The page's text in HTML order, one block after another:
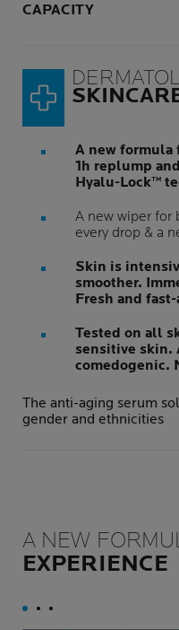
CAPACITY
A new formula
1h replump
Hyalu-Lock™
A new wiper for
every drop & a
Skin is
smoother.
Fresh and
Tested on all
sensitive skin.
comedogenic.
The anti-aging serum
gender and ethnicities
A NEW
EXPERIENCE